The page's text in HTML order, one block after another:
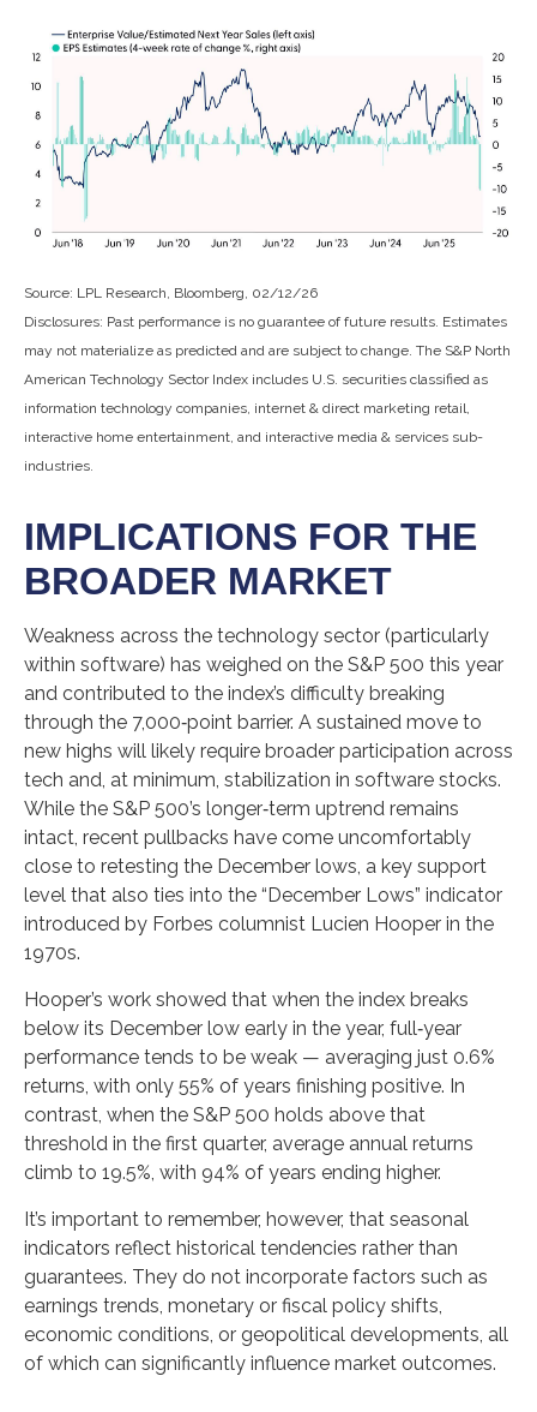
Source: LPL Research, Bloomberg, 02/12/26
Disclosures: Past performance is no guarantee of future results. Estimates
may not materialize as predicted and are subject to change. The S&P North
American Technology Sector Index includes U.S. securities classified as
information technology companies, internet & direct marketing retail,
interactive home entertainment, and interactive media & services sub-
industries.
IMPLICATIONS FOR THE
BROADER MARKET
Weakness across the technology sector (particularly
within software) has weighed on the S&P 500 this year
and contributed to the index’s difficulty breaking
through the 7,000‑point barrier. A sustained move to
new highs will likely require broader participation across
tech and, at minimum, stabilization in software stocks.
While the S&P 500’s longer‑term uptrend remains
intact, recent pullbacks have come uncomfortably
close to retesting the December lows, a key support
level that also ties into the “December Lows” indicator
introduced by Forbes columnist Lucien Hooper in the
1970s.
Hooper’s work showed that when the index breaks
below its December low early in the year, full‑year
performance tends to be weak — averaging just 0.6%
returns, with only 55% of years finishing positive. In
contrast, when the S&P 500 holds above that
threshold in the first quarter, average annual returns
climb to 19.5%, with 94% of years ending higher.
It’s important to remember, however, that seasonal
indicators reflect historical tendencies rather than
guarantees. They do not incorporate factors such as
earnings trends, monetary or fiscal policy shifts,
economic conditions, or geopolitical developments, all
of which can significantly influence market outcomes.